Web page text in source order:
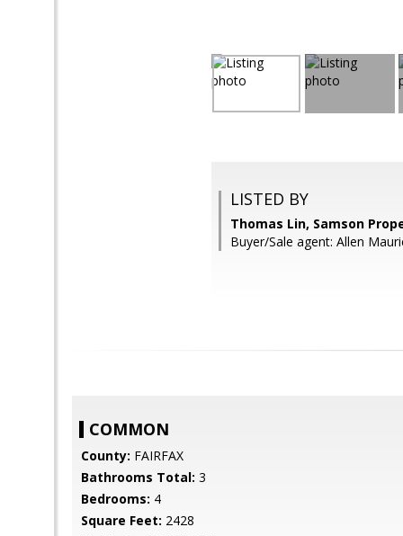
LISTED BY
Thomas Lin, Samson
Buyer/Sale agent: Allen
COMMON
County: FAIRFAX
Bathrooms Total: 3
Bedrooms: 4
Square Feet: 2428